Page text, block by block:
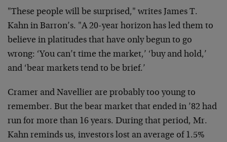
"These people will be surprised," writes James T.
Kahn in Barron’s. "A 20-year horizon has led them to
believe in platitudes that have only begun to go
wrong: ‘You can’t time the market,’ ‘buy and hold,’
and ‘bear markets tend to be brief.’
Cramer and Navellier are probably too young to
remember. But the bear market that ended in ’82 had
run for more than 16 years. During that period, Mr.
Kahn reminds us, investors lost an average of 1.5%